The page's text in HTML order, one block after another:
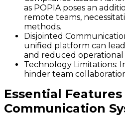
as POPIA poses an
remote teams,
methods.
Disjointed
unified platform can
and reduced operational
Technology Limitations:
hinder team
Essential
Communication